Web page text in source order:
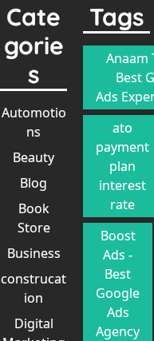
Cate
gorie
s
Automotio
ns
Beauty
Blog
Book
Store
Business
construcat
ion
Digital
Tags
Anaam
Best
Ads
ato
payment
plan
interest
rate
Boost
Ads -
Best
Google
Ads
Agency